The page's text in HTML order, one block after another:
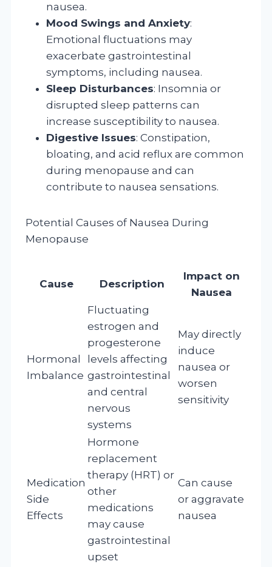
nausea.
Mood Swings and Anxiety:
Emotional fluctuations may
exacerbate gastrointestinal
symptoms, including nausea.
Sleep Disturbances: Insomnia or
disrupted sleep patterns can
increase susceptibility to nausea.
Digestive Issues: Constipation,
bloating, and acid reflux are common
during menopause and can
contribute to nausea sensations.
Potential Causes of Nausea During
Menopause
Cause Description
Impact on
Nausea
Hormonal
Imbalance
Fluctuating
estrogen and
progesterone
levels affecting
gastrointestinal
and central
nervous
systems
May directly
induce
nausea or
worsen
sensitivity
Medication
Side
Effects
Hormone
replacement
therapy (HRT) or
other
medications
may cause
gastrointestinal
upset
Can cause
or aggravate
nausea